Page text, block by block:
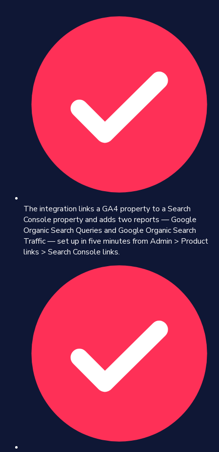
The integration links a GA4 property to a Search
Console property and adds two reports — Google
Organic Search Queries and Google Organic Search
Traffic — set up in five minutes from Admin > Product
links > Search Console links.